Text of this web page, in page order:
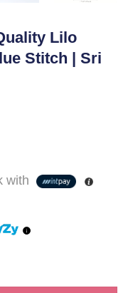
Lilo
Stitch | Sri
Current
price
is:
with
Plush Toy 30cm